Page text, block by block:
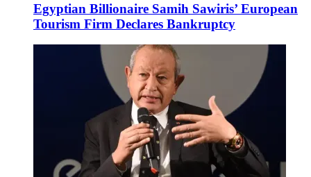
Egyptian Billionaire Samih Sawiris’ European
Tourism Firm Declares Bankruptcy